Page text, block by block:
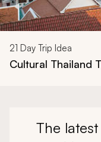
21 Day Trip Idea
Cultural Thailand
The